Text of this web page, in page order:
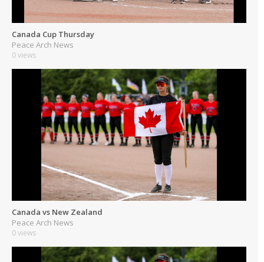
Canada Cup Thursday
Peace Arch News
0 views
Canada vs New Zealand
Peace Arch News
0 views